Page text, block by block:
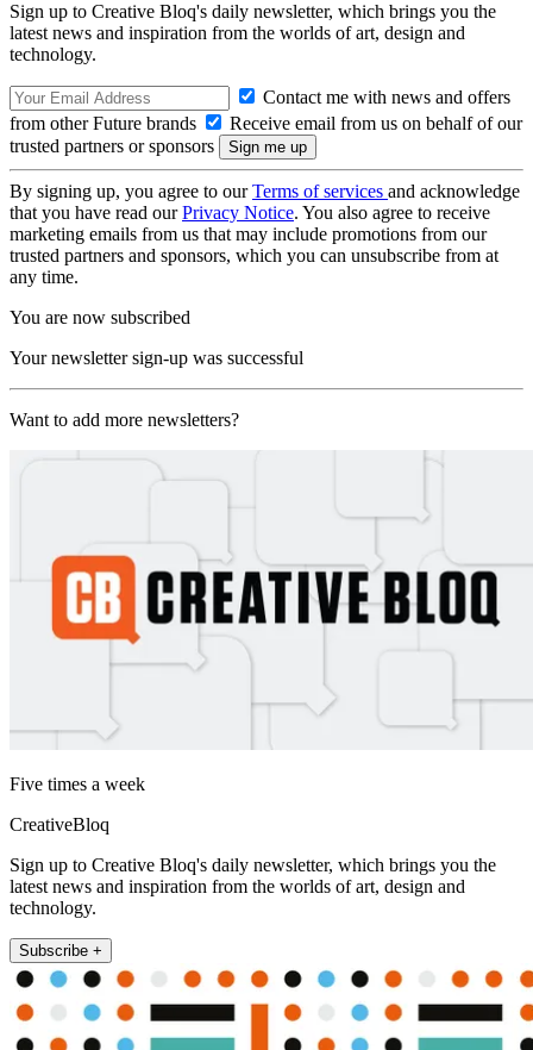
Sign up to Creative Bloq's daily newsletter, which brings you the
latest news and inspiration from the worlds of art, design and
technology.
Contact me with news and offers
from other Future brands
Receive email from us on behalf of our
trusted partners or sponsors
By signing up, you agree to ourTerms of services and acknowledge
that you have read ourPrivacy Notice. You also agree to receive
marketing emails from us that may include promotions from our
trusted partners and sponsors, which you can unsubscribe from at
any time.
You are now subscribed
Your newsletter sign-up was successful
Want to add more newsletters?
Five times a week
CreativeBloq
Sign up to Creative Bloq's daily newsletter, which brings you the
latest news and inspiration from the worlds of art, design and
technology.
Subscribe +